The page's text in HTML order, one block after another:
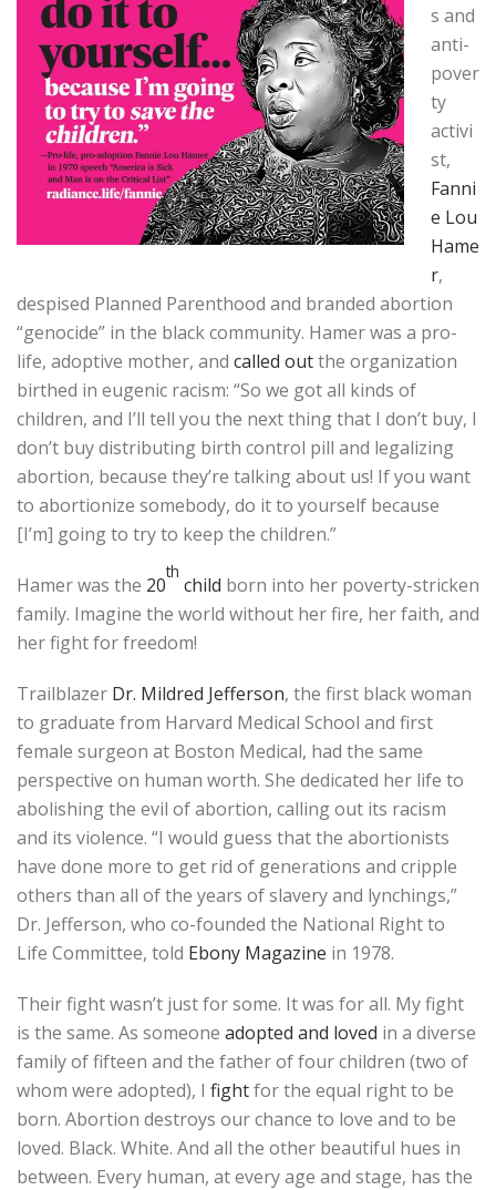
s and
anti-
pover
ty
activi
st,
Fanni
e Lou
Hame
r,
despised Planned Parenthood and branded abortion
“genocide” in the black community. Hamer was a pro-
life, adoptive mother, and called outthe organization
birthed in eugenic racism: “So we got all kinds of
children, and I’ll tell you the next thing that I don’t buy, I
don’t buy distributing birth control pill and legalizing
abortion, because they’re talking about us! If you want
to abortionize somebody, do it to yourself because
[I’m] going to try to keep the children.”
Hamer was the 20
th
child born into her poverty-stricken
family. Imagine the world without her fire, her faith, and
her fight for freedom!
Trailblazer Dr. Mildred Jefferson, the first black woman
to graduate from Harvard Medical School and first
female surgeon at Boston Medical, had the same
perspective on human worth. She dedicated her life to
abolishing the evil of abortion, calling out its racism
and its violence. “I would guess that the abortionists
have done more to get rid of generations and cripple
others than all of the years of slavery and lynchings,”
Dr. Jefferson, who co-founded the National Right to
Life Committee, told Ebony Magazine in 1978.
Their fight wasn’t just for some. It was for all. My fight
is the same. As someone adopted and loved in a diverse
family of fifteen and the father of four children (two of
whom were adopted), I fightfor the equal right to be
born. Abortion destroys our chance to love and to be
loved. Black. White. And all the other beautiful hues in
between. Every human, at every age and stage, has the